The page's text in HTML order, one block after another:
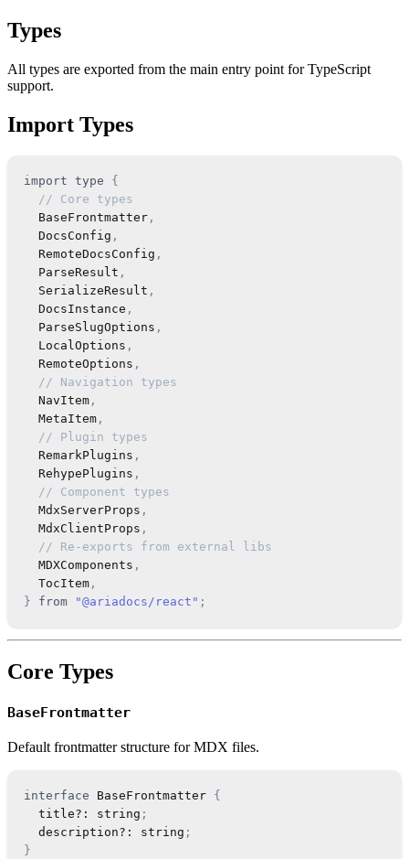
Types
All types are exported from the main entry point for TypeScript
support.
Import Types
import type
{
// Core types
BaseFrontmatter ,
DocsConfig ,
RemoteDocsConfig ,
ParseResult ,
SerializeResult ,
DocsInstance ,
ParseSlugOptions ,
LocalOptions ,
RemoteOptions ,
// Navigation types
NavItem ,
MetaItem ,
// Plugin types
RemarkPlugins ,
RehypePlugins ,
// Component types
MdxServerProps ,
MdxClientProps ,
// Re-exports from external libs
MDXComponents ,
TocItem ,
}
from "@ariadocs/react" ;
Core Types
BaseFrontmatter
Default frontmatter structure for MDX files.
interface BaseFrontmatter {
  title
? : string ;
  description
? : string ;
}